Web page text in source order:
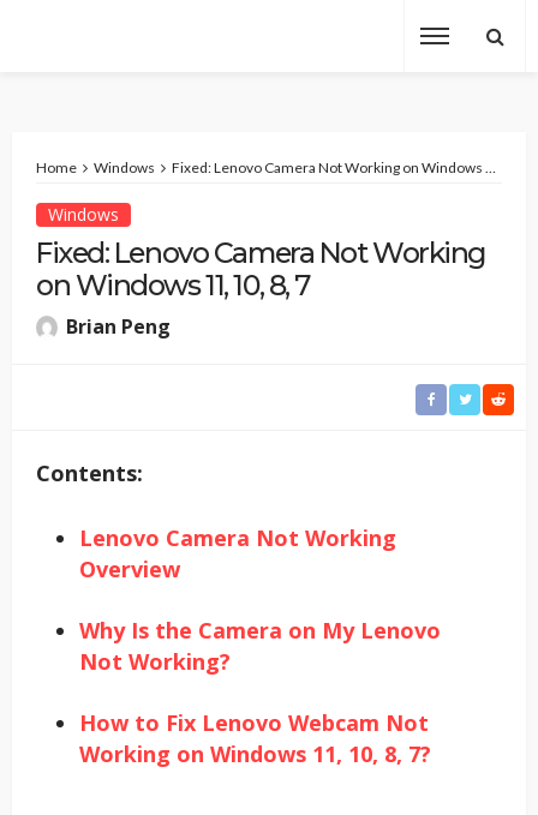
Home Windows Fixed: Lenovo Camera Not Working on Windows 11, 10, 8, 7
Windows
Fixed: Lenovo Camera Not Working
on Windows 11, 10, 8, 7
Brian Peng
Contents:
Lenovo Camera Not Working
Overview
Why Is the Camera on My Lenovo
Not Working?
How to Fix Lenovo Webcam Not
Working on Windows 11, 10, 8, 7?